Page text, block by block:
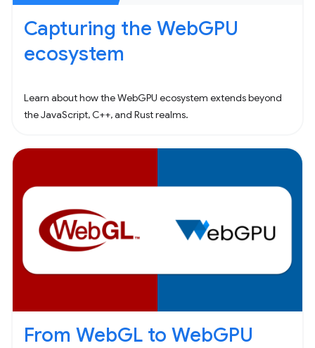
Capturing the WebGPU
ecosystem
Learn about how the WebGPU ecosystem extends beyond
the JavaScript, C++, and Rust realms.
From WebGL to WebGPU